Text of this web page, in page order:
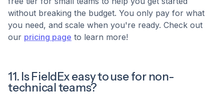
without breaking the budget. You only pay for what
you need, and scale when you're ready. Check out
our pricing page to learn more!
11. Is FieldEx easy to use for non-
technical teams?